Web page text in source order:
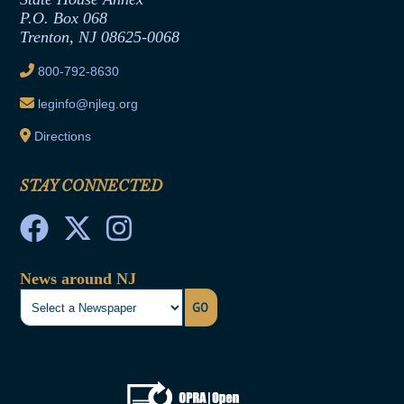
Joint Rule 19
Ethics Tutorial
P.O. Box 068
Trenton, NJ 08625-0068
800-792-8630
leginfo@njleg.org
Directions
STAY CONNECTED
News around NJ
GO